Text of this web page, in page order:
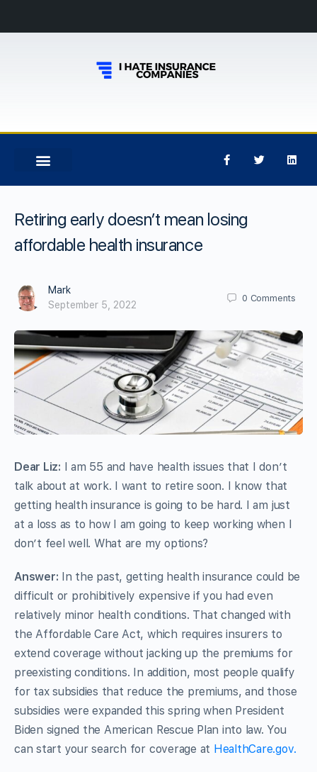
Retiring early doesn’t mean losing
affordable health insurance
Mark
September 5, 2022
0 Comments
Dear Liz: I am 55 and have health issues that I don’t
talk about at work. I want to retire soon. I know that
getting health insurance is going to be hard. I am just
at a loss as to how I am going to keep working when I
don’t feel well. What are my options?
Answer: In the past, getting health insurance could be
difficult or prohibitively expensive if you had even
relatively minor health conditions. That changed with
the Affordable Care Act, which requires insurers to
extend coverage without jacking up the premiums for
preexisting conditions. In addition, most people qualify
for tax subsidies that reduce the premiums, and those
subsidies were expanded this spring when President
Biden signed the American Rescue Plan into law. You
can start your search for coverage at HealthCare.gov.